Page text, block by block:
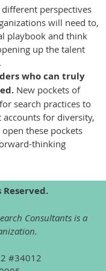
perspectives
will need to,
playbook and think
up the talent
who can truly
New pockets of
search practices to
for diversity,
these pockets
thinking
Reserved.
Consultants is a
2 #34012